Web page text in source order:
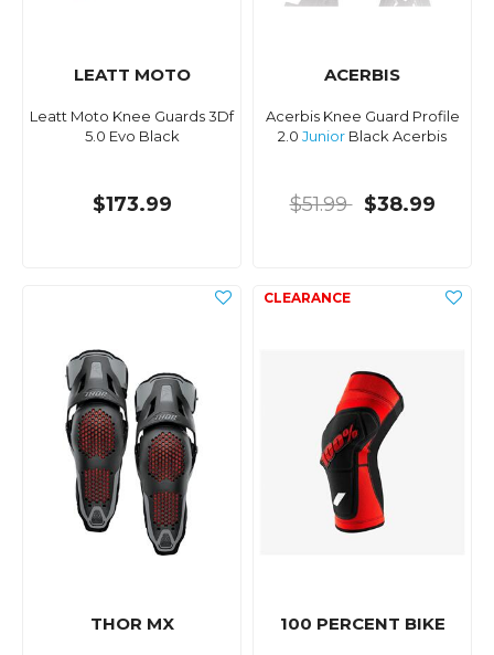
LEATT MOTO
Leatt Moto Knee Guards 3Df
5.0 Evo Black
$173.99
ACERBIS
Acerbis Knee Guard Profile
2.0 Junior Black Acerbis
$51.99 $38.99
THOR MX 100 PERCENT BIKE